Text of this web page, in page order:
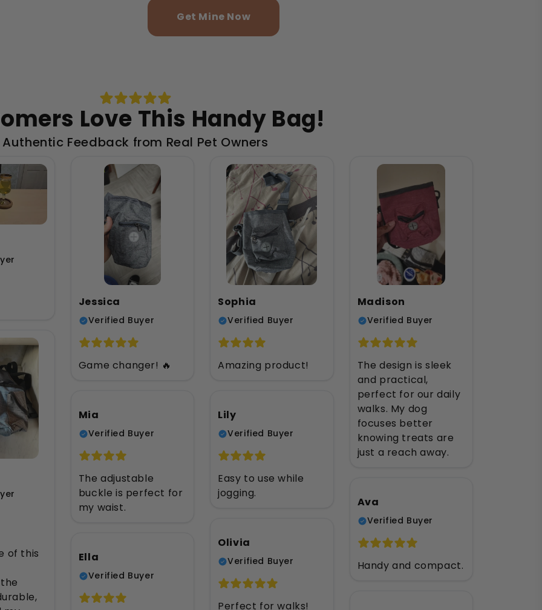
Get Mine Now
Love This Handy Bag!
Authentic Feedback from Real Pet Owners
Jessica
Verified Buyer
Game changer! 🔥
Sophia
Verified Buyer
Amazing product!
Madison
Verified Buyer
The design is sleek
and practical,
perfect for our daily
walks. My dog
focuses better
knowing treats are
just a reach away.
of this
Mia
Verified Buyer
The adjustable
buckle is perfect for
my waist.
Lily
Verified Buyer
Easy to use while
jogging.
Ava
Verified Buyer
Handy and compact.
Olivia
Verified Buyer
Perfect for walks!
Ella
Verified Buyer